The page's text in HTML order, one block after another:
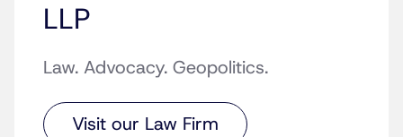
LLP
Law. Advocacy. Geopolitics.
Visit our Law Firm